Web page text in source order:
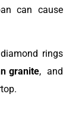
can cause
rings
granite, and